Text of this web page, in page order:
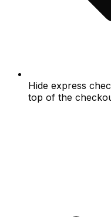
Hide express
top of the